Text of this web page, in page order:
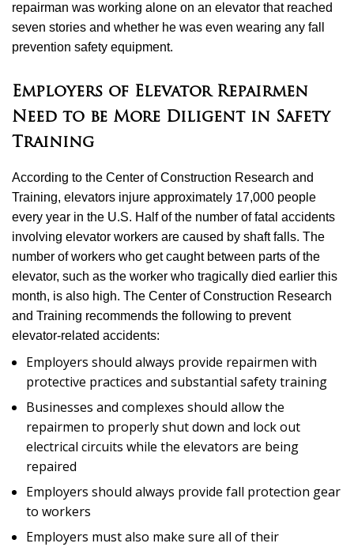
repairman was working alone on an elevator that reached
seven stories and whether he was even wearing any fall
prevention safety equipment.
Employers of Elevator Repairmen
Need to be More Diligent in Safety
Training
According to the Center of Construction Research and
Training, elevators injure approximately 17,000 people
every year in the U.S. Half of the number of fatal accidents
involving elevator workers are caused by shaft falls. The
number of workers who get caught between parts of the
elevator, such as the worker who tragically died earlier this
month, is also high. The Center of Construction Research
and Training recommends the following to prevent
elevator-related accidents:
Employers should always provide repairmen with
protective practices and substantial safety training
Businesses and complexes should allow the
repairmen to properly shut down and lock out
electrical circuits while the elevators are being
repaired
Employers should always provide fall protection gear
to workers
Employers must also make sure all of their